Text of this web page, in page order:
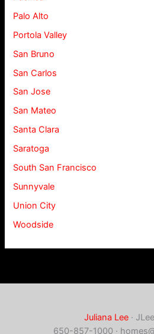
Palo Alto
Portola Valley
San Bruno
San Carlos
San Jose
San Mateo
Santa Clara
Saratoga
South San Francisco
Sunnyvale
Union City
Woodside
Juliana Lee ·
650-857-1000 ·